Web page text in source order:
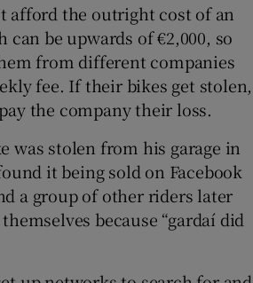
afford the outright cost of an
be upwards of €2,000, so
from different companies
fee. If their bikes get stolen,
the company their loss.
was stolen from his garage in
it being sold on Facebook
a group of other riders later
because “gardaí did